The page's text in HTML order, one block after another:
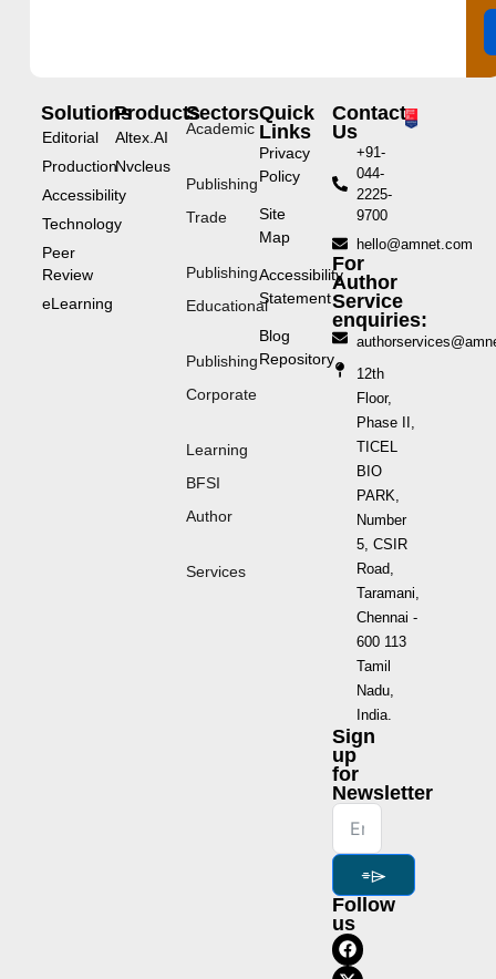
Solutions
Editorial
Production
Accessibility
Technology
Peer
Review
eLearning
Products
Altex.AI
Nvcleus
Sectors
Academic
Publishing
Trade
Publishing
Educational
Publishing
Corporate
Learning
BFSI
Author
Services
Quick
Links
Privacy
Policy
Site
Map
Accessibility
Statement
Blog
Repository
Contact
Us
+91-
044-
2225-
9700
hello@amnet.com
For
Author
Service
enquiries:
12th
Floor,
Phase II,
TICEL
BIO
PARK,
Number
5, CSIR
Road,
Taramani,
Chennai -
600 113
Tamil
Nadu,
India.
Sign
up
for
Newsletter
⌯⌲
Follow
us